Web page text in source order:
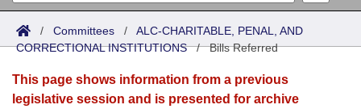
Search
Joint
Senate
House
Acts
Search by Range
Advanced Search
Bills
Search by Range
Calendars
/ Committees / ALC-CHARITABLE, PENAL, AND
CORRECTIONAL INSTITUTIONS/Bills Referred
This page shows information from a previous
legislative session and is presented for archive